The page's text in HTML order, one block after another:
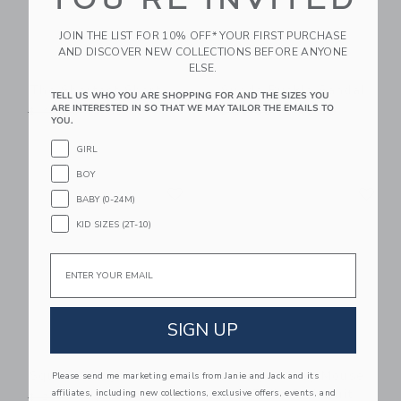
The Shortest Short
Price reduced from $ 44,00 to
$ 44,00 $ 39,99
Suede Buckle Sandal
Price reduced from $
$ 56,00 $ 48,99
Link
Square Sunglasses
Price reduced from $ 22,00 to
$ 22,00 $ 13,99
Disney Mickey Mouse
Surf Toile Swimsuit
JOIN THE LIST FOR 10% OFF* YOUR FIRST PURCHASE
AND DISCOVER NEW COLLECTIONS BEFORE ANYONE
ELSE.
TELL US WHO YOU ARE SHOPPING FOR AND THE SIZES YOU
ARE INTERESTED IN SO THAT WE MAY TAILOR THE EMAILS TO
YOU.
GIRL
BOY
BABY (0-24M)
KID SIZES (2T-10)
Email
SIGN UP
Please send me marketing emails from Janie and Jack and its
affiliates, including new collections, exclusive offers, events, and